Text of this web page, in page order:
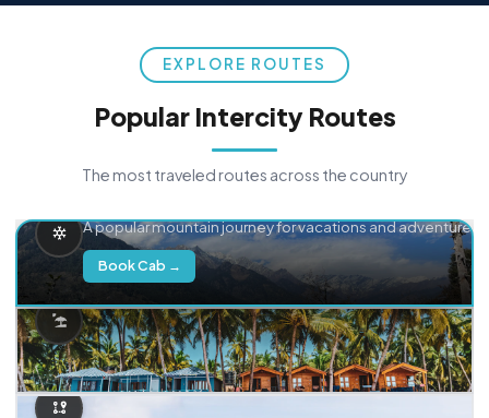
EXPLORE ROUTES
Popular Intercity Routes
The most traveled routes across the country
A popular mountain journey for vacations and adventure.
Book Cab →